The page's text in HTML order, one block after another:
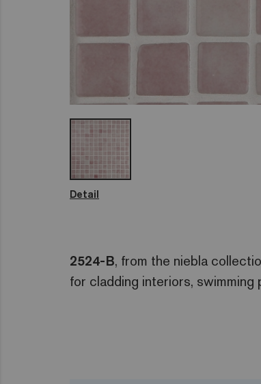
Detail
2524-B, from the niebla
for cladding interiors, swimming